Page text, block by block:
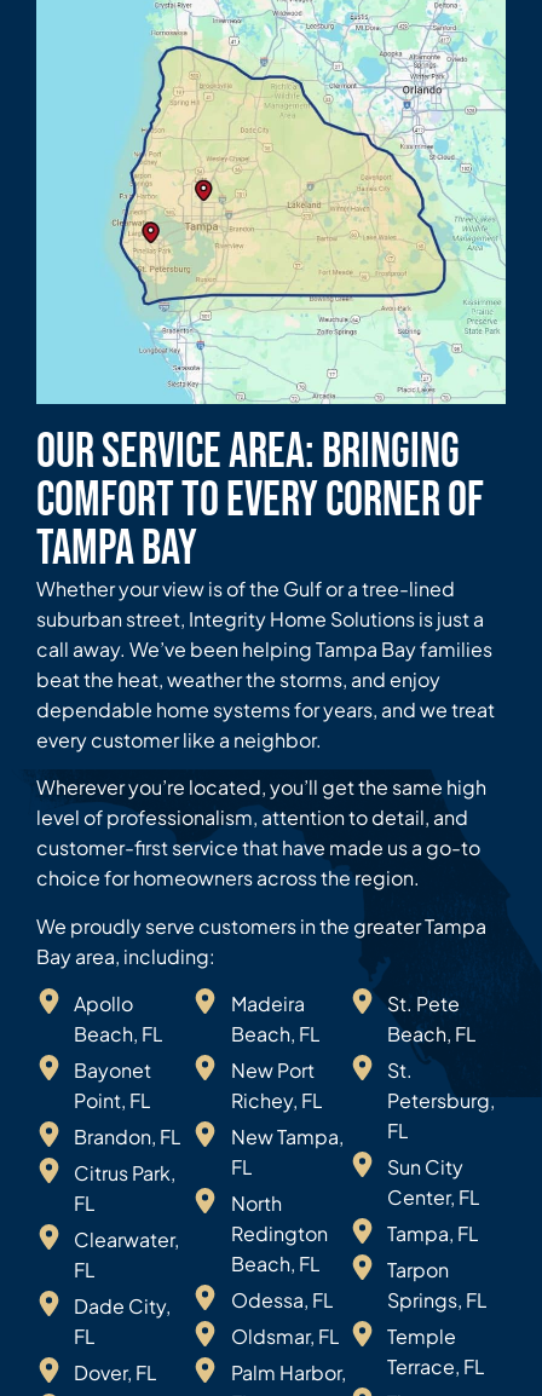
Our Service Area: Bringing
Comfort to Every Corner of
Tampa Bay
Whether your view is of the Gulf or a tree-lined
suburban street, Integrity Home Solutions is just a
call away. We’ve been helping Tampa Bay families
beat the heat, weather the storms, and enjoy
dependable home systems for years, and we treat
every customer like a neighbor.
Wherever you’re located, you’ll get the same high
level of professionalism, attention to detail, and
customer-first service that have made us a go-to
choice for homeowners across the region.
We proudly serve customers in the greater Tampa
Bay area, including:
Apollo
Beach, FL
Bayonet
Point, FL
Brandon, FL
Citrus Park,
FL
Clearwater,
FL
Dade City,
FL
Dover, FL
Madeira
Beach, FL
New Port
Richey, FL
New Tampa,
FL
North
Redington
Beach, FL
Odessa, FL
Oldsmar, FL
Palm Harbor,
St. Pete
Beach, FL
St.
Petersburg,
FL
Sun City
Center, FL
Tampa, FL
Tarpon
Springs, FL
Temple
Terrace, FL